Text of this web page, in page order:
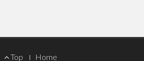
Top Home